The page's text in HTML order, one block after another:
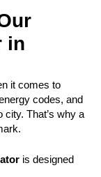
in
it comes to
codes, and
That’s why a
is designed